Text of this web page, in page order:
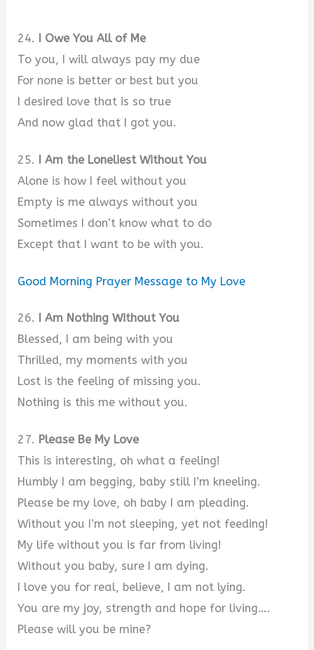
24.
I Owe You All of Me
To you, I will always pay my due
For none is better or best but you
I desired love that is so true
And now glad that I got you.
25. I Am the Loneliest Without You
Alone is how I feel without you
Empty is me always without you
Sometimes I don’t know what to do
Except that I want to be with you.
Good Morning Prayer Message to My Love
26.
I Am Nothing Without You
Blessed, I am being with you
Thrilled, my moments with you
Lost is the feeling of missing you.
Nothing is this me without you.
27. Please Be My Love
This is interesting, oh what a feeling!
Humbly I am begging, baby still I’m kneeling.
Please be my love, oh baby I am pleading.
Without you I’m not sleeping, yet not feeding!
My life without you is far from living!
Without you baby, sure I am dying.
I love you for real, believe, I am not lying.
You are my joy, strength and hope for living….
Please will you be mine?